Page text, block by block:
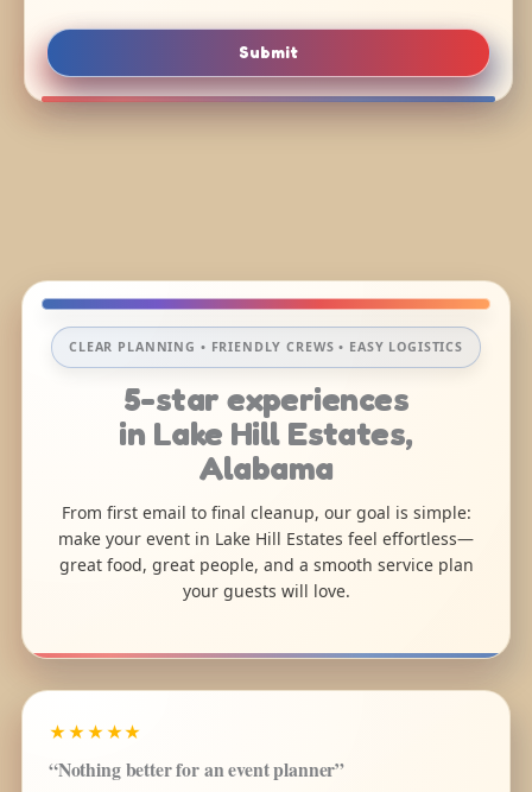
Submit
CLEAR PLANNING • FRIENDLY CREWS • EASY LOGISTICS
5-star experiences
in Lake Hill Estates,
Alabama
From first email to final cleanup, our goal is simple:
make your event in Lake Hill Estates feel effortless—
great food, great people, and a smooth service plan
your guests will love.
★★★★★
“Nothing better for an event planner”